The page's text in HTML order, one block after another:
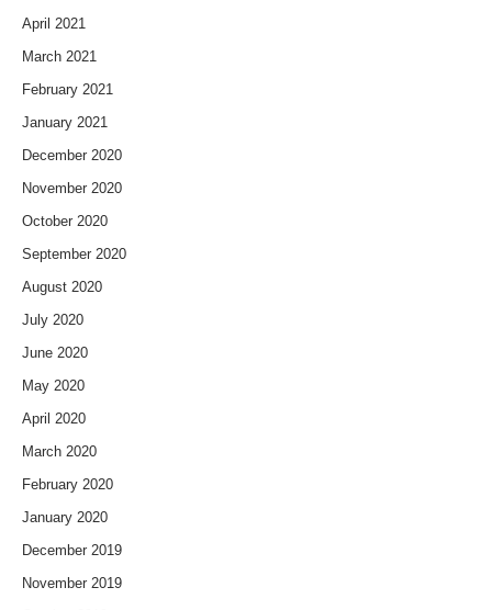
April 2021
March 2021
February 2021
January 2021
December 2020
November 2020
October 2020
September 2020
August 2020
July 2020
June 2020
May 2020
April 2020
March 2020
February 2020
January 2020
December 2019
November 2019